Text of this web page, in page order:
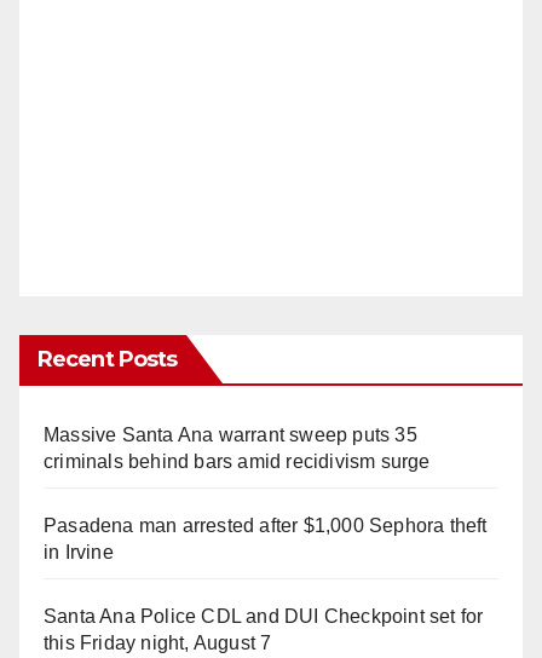
Recent Posts
Massive Santa Ana warrant sweep puts 35
criminals behind bars amid recidivism surge
Pasadena man arrested after $1,000 Sephora theft
in Irvine
Santa Ana Police CDL and DUI Checkpoint set for
this Friday night, August 7